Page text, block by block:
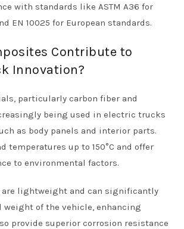
with standards like ASTM A36 for
EN 10025 for European standards.
Contribute to
Innovation?
particularly carbon fiber and
being used in electric trucks
as body panels and interior parts.
temperatures up to 150°C and offer
to environmental factors.
are lightweight and can significantly
weight of the vehicle, enhancing
provide superior corrosion resistance